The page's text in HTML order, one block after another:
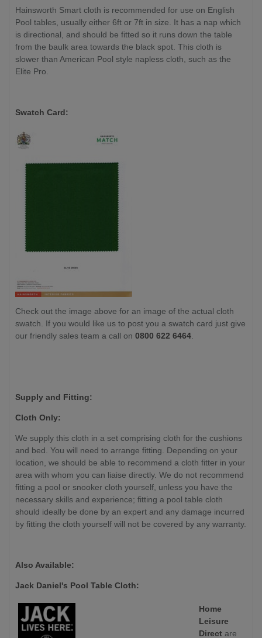
Hainsworth Smart cloth is recommended for use on English
Pool tables, usually either 6ft or 7ft in size. It has a nap which
is directional, and should be fitted so it runs down the table
from the baulk area towards the black spot. This cloth is
slower than American Pool style napless cloth, such as the
Elite Pro.
Swatch Card:
Check out the image above for an image of the actual cloth
swatch. If you would like us to post you a swatch card just give
our friendly sales team a call on 0800 622 6464
Supply and Fitting:
Cloth Only:
We supply this cloth in a set comprising cloth for the cushions
and bed. You will need to arrange fitting. Depending on your
location, we should be able to recommend a cloth fitter in your
area with whom you can liaise directly. We do not recommend
fitting a pool or snooker cloth yourself, unless you have the
necessary skills and experience; fitting a pool table cloth
should ideally be done by an expert and any damage incurred
by fitting the cloth yourself will not be covered by any warranty.
Also Available:
Jack Daniel's Pool Table Cloth:
Home
Leisure
Direct are